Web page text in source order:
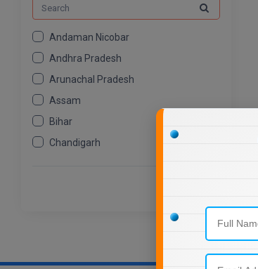
Andaman Nicobar
Andhra Pradesh
Arunachal Pradesh
Assam
Bihar
Chandigarh